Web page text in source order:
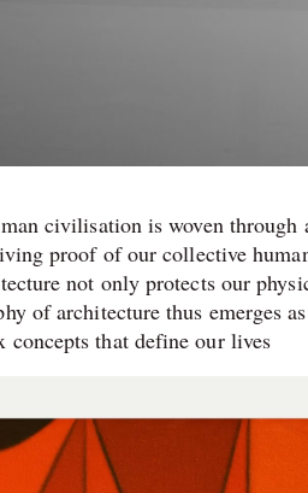
civilisation is woven through
proof of our collective
not only protects our
of architecture thus emerges
concepts that define our lives